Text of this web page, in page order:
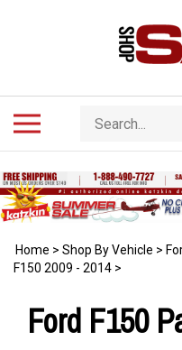
Search
store
Home > Shop By Vehicle >
F150 2009 - 2014 >
Ford F150